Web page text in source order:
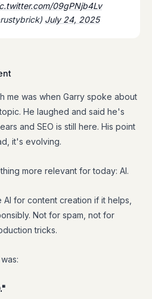
09gPNjb4Lv
July 24, 2025
me was when Garry spoke about
He laughed and said he's
and SEO is still here. His point
it's evolving.
more relevant for today: AI.
for content creation if it helps,
Not for spam, not for
tricks.